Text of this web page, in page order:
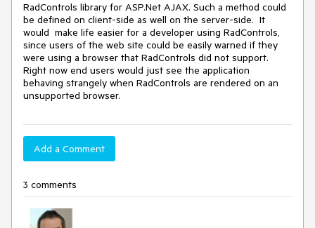
RadControls library for ASP.Net AJAX. Such a method could
be defined on client-side as well on the server-side.  It
would  make life easier for a developer using RadControls,
since users of the web site could be easily warned if they
were using a browser that RadControls did not support.
Right now end users would just see the application
behaving strangely when RadControls are rendered on an
unsupported browser.
Add a Comment
3 comments